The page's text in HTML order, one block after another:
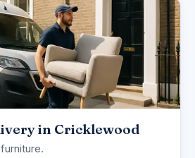
in Cricklewood